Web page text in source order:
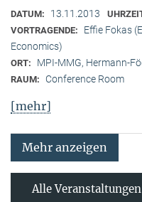
DATUM: 13.11.2013
VORTRAGENDE:
Effie Fokas
Economics)
ORT: MPI-MMG, Hermann-
RAUM: Conference Room
[mehr]
Mehr anzeigen
Alle